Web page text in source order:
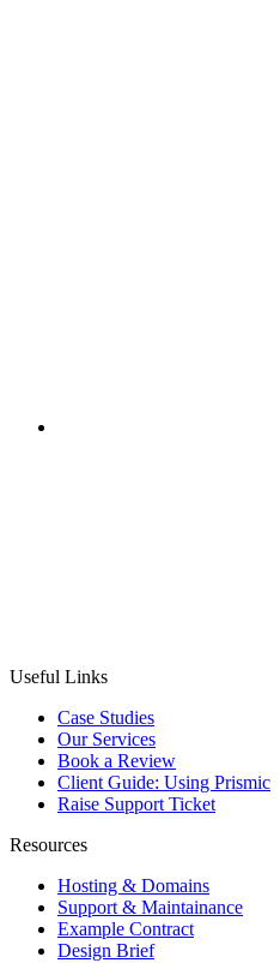
Useful Links
Case Studies
Our Services
Book a Review
Client Guide: Using Prismic
Raise Support Ticket
Resources
Hosting & Domains
Support & Maintainance
Example Contract
Design Brief